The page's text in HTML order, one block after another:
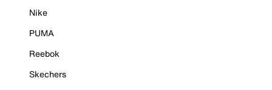
Nike
PUMA
Reebok
Skechers